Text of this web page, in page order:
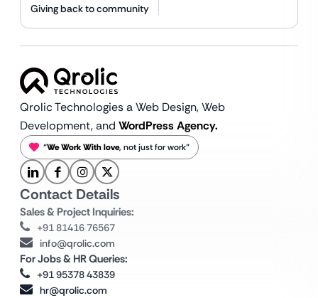
Giving back to community
Qrolic Technologies a Web Design,Web
Development, and WordPress Agency.
“We Work With love, not just for work”
Contact Details
Sales & Project Inquiries:
+91 81416 76567
info@qrolic.com
For Jobs & HR Queries:
+91 95378 43839
hr@qrolic.com